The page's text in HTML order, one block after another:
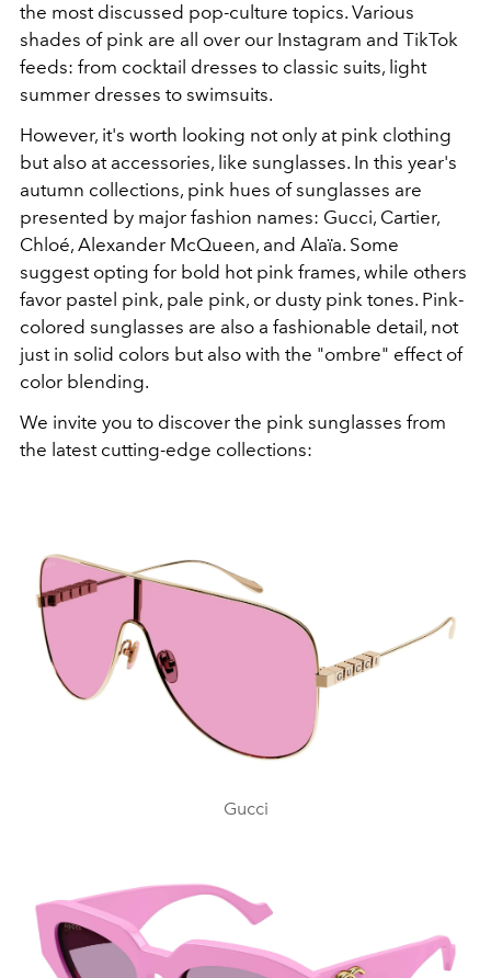
the most discussed pop-culture topics. Various
shades of pink are all over our Instagram and TikTok
feeds: from cocktail dresses to classic suits, light
summer dresses to swimsuits.
However, it's worth looking not only at pink clothing
but also at accessories, like sunglasses. In this year's
autumn collections, pink hues of sunglasses are
presented by major fashion names: Gucci, Cartier,
Chloé, Alexander McQueen, and Alaïa. Some
suggest opting for bold hot pink frames, while others
favor pastel pink, pale pink, or dusty pink tones. Pink-
colored sunglasses are also a fashionable detail, not
just in solid colors but also with the "ombre" effect of
color blending.
We invite you to discover the pink sunglasses from
the latest cutting-edge collections:
Gucci